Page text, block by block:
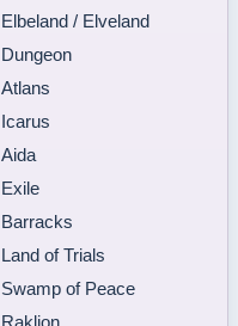
Elbeland / Elveland
Dungeon
Atlans
Icarus
Aida
Exile
Barracks
Land of Trials
Swamp of Peace
Raklion